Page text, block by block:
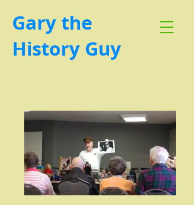
Gary the
History Guy